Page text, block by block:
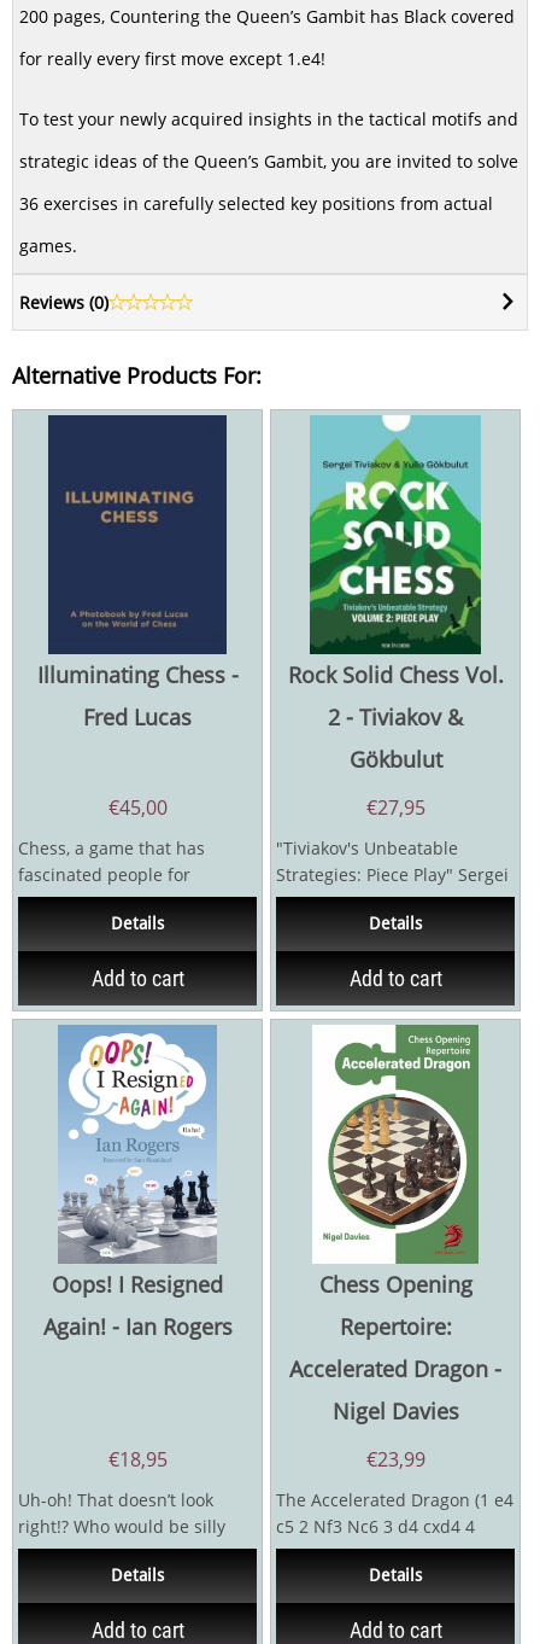
200 pages, Countering the Queen’s Gambit has Black covered
for really every first move except 1.e4!
To test your newly acquired insights in the tactical motifs and
strategic ideas of the Queen’s Gambit, you are invited to solve
36 exercises in carefully selected key positions from actual
games.
Reviews (0)
Alternative Products For:
Illuminating Chess -
Fred Lucas
€45,00
Chess, a game that has
fascinated people for
centuries, has sparked
debates about its...
Details
Add to cart
Rock Solid Chess Vol.
2 - Tiviakov &
Gökbulut
€27,95
"Tiviakov's Unbeatable
Strategies: Piece Play" Sergei
Tiviakov was unbeaten in a...
Details
Add to cart
Oops! I Resigned
Again! - Ian Rogers
€18,95
Uh-oh! That doesn’t look
right!? Who would be silly
enough to resign a
tournament game...
Details
Add to cart
Chess Opening
Repertoire:
Accelerated Dragon -
Nigel Davies
€23,99
The Accelerated Dragon (1 e4
c5 2 Nf3 Nc6 3 d4 cxd4 4
Nxd4 g6) has attracted the
attention of many...
Details
Add to cart